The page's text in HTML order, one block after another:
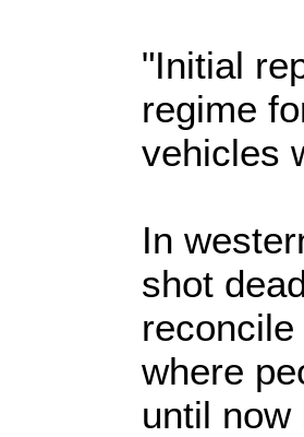
"Initial
regime
vehicles
In
shot
where
until